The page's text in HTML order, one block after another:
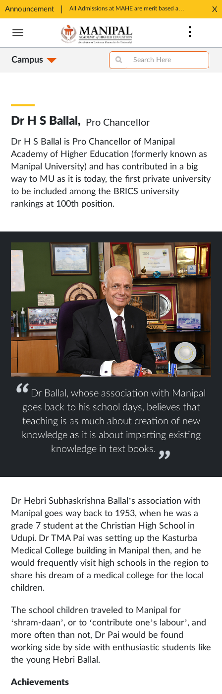
Announcement
SSP Account Creation link: https://ssp.postmatric.karnataka.gov.in/CA/
in
New
Tab
X
Skip
content
Campus
Dr H S Ballal, Pro Chancellor
Dr H S Ballal is Pro Chancellor of Manipal
Academy of Higher Education (formerly known as
Manipal University) and has contributed in a big
way to MU as it is today, the first private university
to be included among the BRICS university
rankings at 100th position.
Dr Ballal, whose association with Manipal
goes back to his school days, believes that
teaching is as much about creation of new
knowledge as it is about imparting existing
knowledge in text books.
Dr Hebri Subhaskrishna Ballal’s association with
Manipal goes way back to 1953, when he was a
grade 7 student at the Christian High School in
Udupi. Dr TMA Pai was setting up the Kasturba
Medical College building in Manipal then, and he
would frequently visit high schools in the region to
share his dream of a medical college for the local
children.
The school children traveled to Manipal for
‘shram-daan’, or to ‘contribute one’s labour’, and
more often than not, Dr Pai would be found
working side by side with enthusiastic students like
the young Hebri Ballal.
Achievements